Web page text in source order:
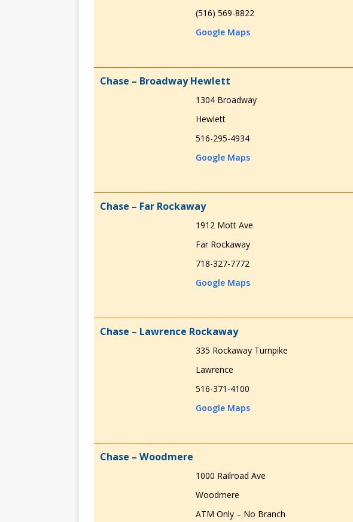
(516) 569-8822
Google Maps
Chase – Broadway Hewlett
1304 Broadway
Hewlett
516-295-4934
Google Maps
Chase – Far Rockaway
1912 Mott Ave
Far Rockaway
718-327-7772
Google Maps
Chase – Lawrence Rockaway
335 Rockaway Turnpike
Lawrence
516-371-4100
Google Maps
Chase – Woodmere
1000 Railroad Ave
Woodmere
ATM Only – No Branch